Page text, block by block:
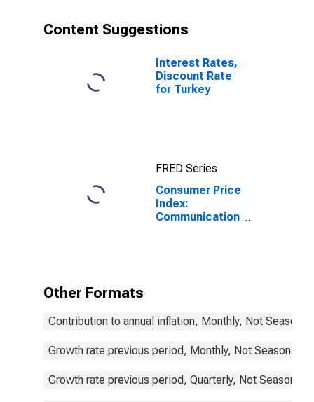
Content Suggestions
Interest Rates,
Discount Rate
for Turkey
FRED Series
Consumer Price
Index:
Communication
Other Formats
Contribution to annual inflation, Monthly, Not
Growth rate previous period, Monthly, Not Seasonally
Growth rate previous period, Quarterly, Not